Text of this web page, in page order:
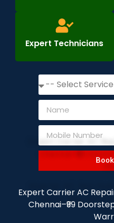
Expert Technicians
Expert Carrier AC
Chennai–₹99